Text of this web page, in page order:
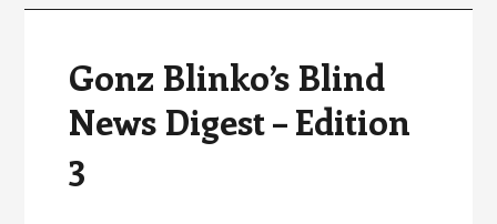
Gonz Blinko’s Blind
News Digest – Edition
3